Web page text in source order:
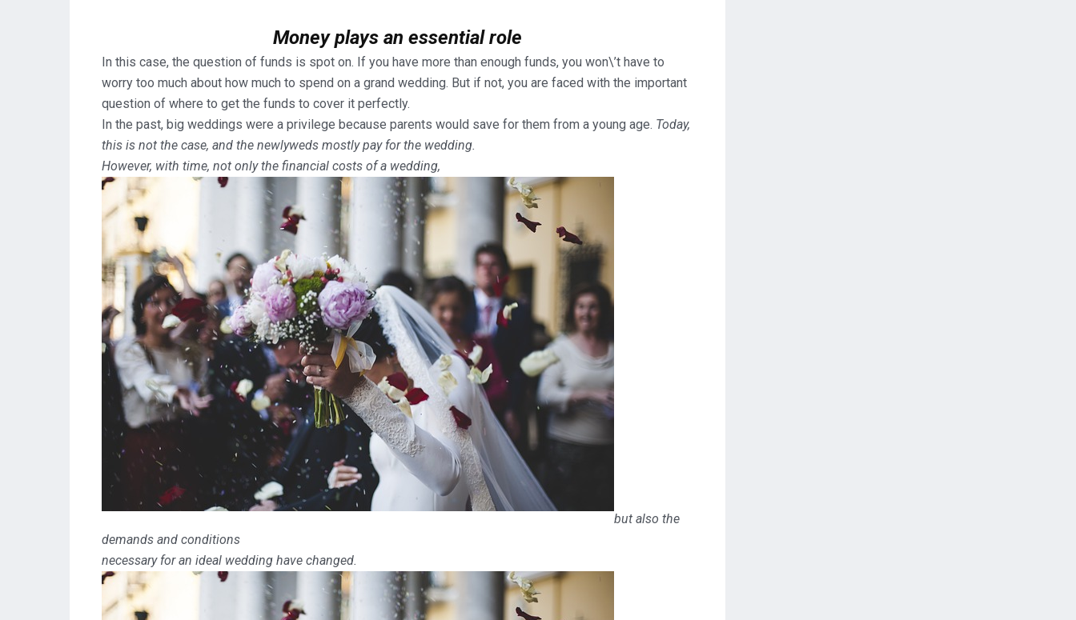
Money plays an essential role
In this case, the question of funds is spot on. If you have more than enough funds, you won\’t have to
worry too much about how much to spend on a grand wedding. But if not, you are faced with the important
question of where to get the funds to cover it perfectly.
In the past, big weddings were a privilege because parents would save for them from a young age. Today,
this is not the case, and the newlyweds mostly pay for the wedding.
However, with time, not only the financial costs of a wedding,
but also the
demands and conditions
necessary for an ideal wedding have changed.